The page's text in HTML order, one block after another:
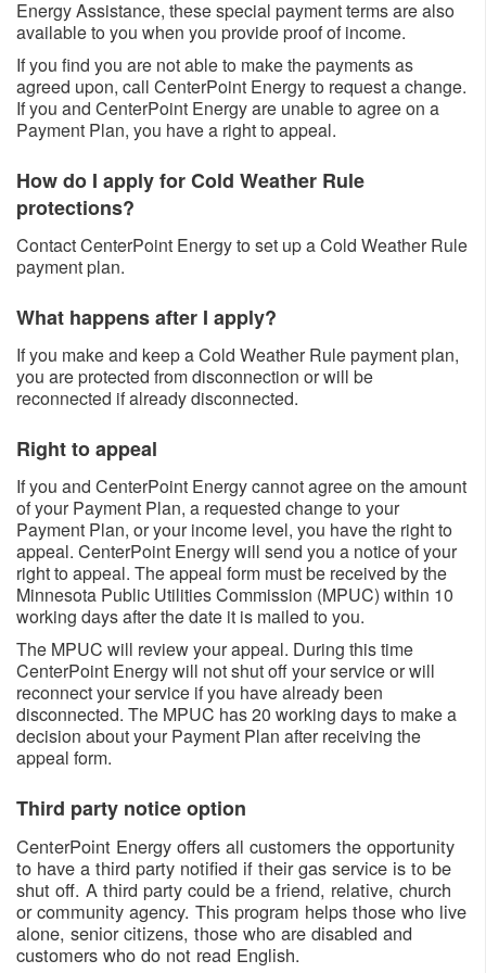
Energy Assistance, these special payment terms are also
available to you when you provide proof of income.
If you find you are not able to make the payments as
agreed upon, call CenterPoint Energy to request a change.
If you and CenterPoint Energy are unable to agree on a
Payment Plan, you have a right to appeal.
How do I apply for Cold Weather Rule
protections?
Contact CenterPoint Energy to set up a Cold Weather Rule
payment plan. ​
What happens after I apply?
If you make and keep a Cold Weather Rule payment plan,
you are protected from disconnection or will be
reconnected if already disconnected. ​
Right to appeal
If you and CenterPoint Energy cannot agree on the amount
of your Payment Plan, a requested change to your
Payment Plan, or your income level, you have the right to
appeal. CenterPoint Energy will send you a notice of your
right to appeal. The appeal form must be received by the
Minnesota Public Utilities Commission (MPUC) within 10
working days after the date it is mailed to you.
The MPUC will review your appeal. During this time
CenterPoint Energy will not shut off your service or will
reconnect your service if you have already been
disconnected. The MPUC has 20 working days to make a
decision about your Payment Plan after receiving the
appeal form.
Third party notice option
CenterPoint Energy offers all customers the opportunity
to have a third party notified if their gas service is to be
shut off. A third party could be a friend, relative, church
or community agency. This program helps those who live
alone, senior citizens, those who are disabled and
customers who do not read English.